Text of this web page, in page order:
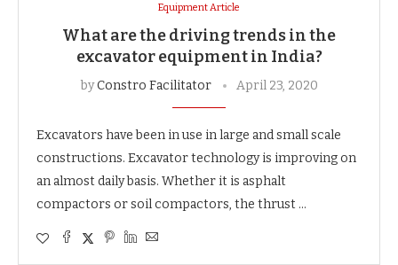
Equipment Article
What are the driving trends in the
excavator equipment in India?
byConstro Facilitator April 23, 2020
Excavators have been in use in large and small scale
constructions. Excavator technology is improving on
an almost daily basis. Whether it is asphalt
compactors or soil compactors, the thrust …